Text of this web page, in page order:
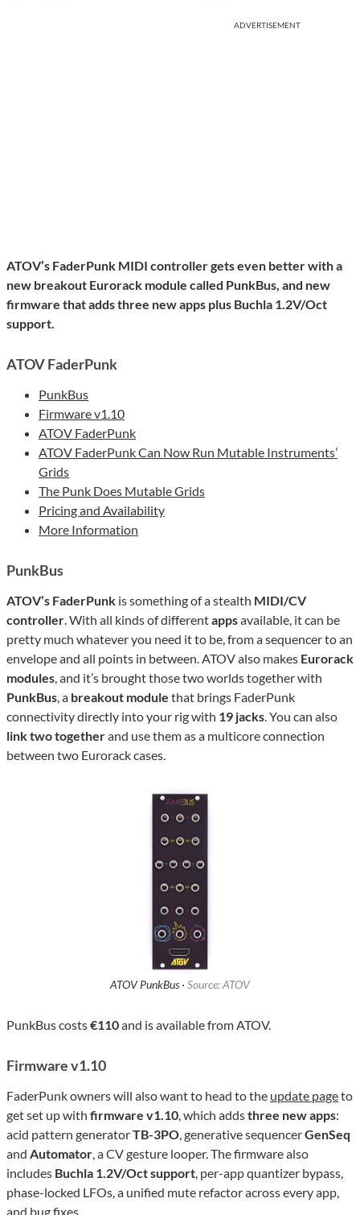
ADVERTISEMENT
ATOV’s FaderPunk MIDI controller gets even better with a
new breakout Eurorack module called PunkBus, and new
firmware that adds three new apps plus Buchla 1.2V/Oct
support.
ATOV FaderPunk
PunkBus
Firmware v1.10
ATOV FaderPunk
ATOV FaderPunk Can Now Run Mutable Instruments’
Grids
The Punk Does Mutable Grids
Pricing and Availability
More Information
PunkBus
ATOV’s FaderPunk is something of a stealth MIDI/CV
controller. With all kinds of differentappsavailable, it can be
pretty much whatever you need it to be, from a sequencer to an
envelope and all points in between. ATOV also makes Eurorack
modules, and it’s brought those two worlds together with
PunkBus, a breakout module that brings FaderPunk
connectivity directly into your rig with 19 jacks. You can also
link two togetherand use them as a multicore connection
between two Eurorack cases.
ATOV PunkBus · Source: ATOV
PunkBus costs€110and is available from ATOV.
Firmware v1.10
FaderPunk owners will also want to head to the update pageto
get set up with firmware v1.10, which addsthree new apps:
acid pattern generatorTB-3PO, generative sequencerGenSeq
and Automator, a CV gesture looper. The firmware also
includes Buchla 1.2V/Oct support, per-app quantizer bypass,
phase-locked LFOs, a unified mute refactor across every app,
and bug fixes.